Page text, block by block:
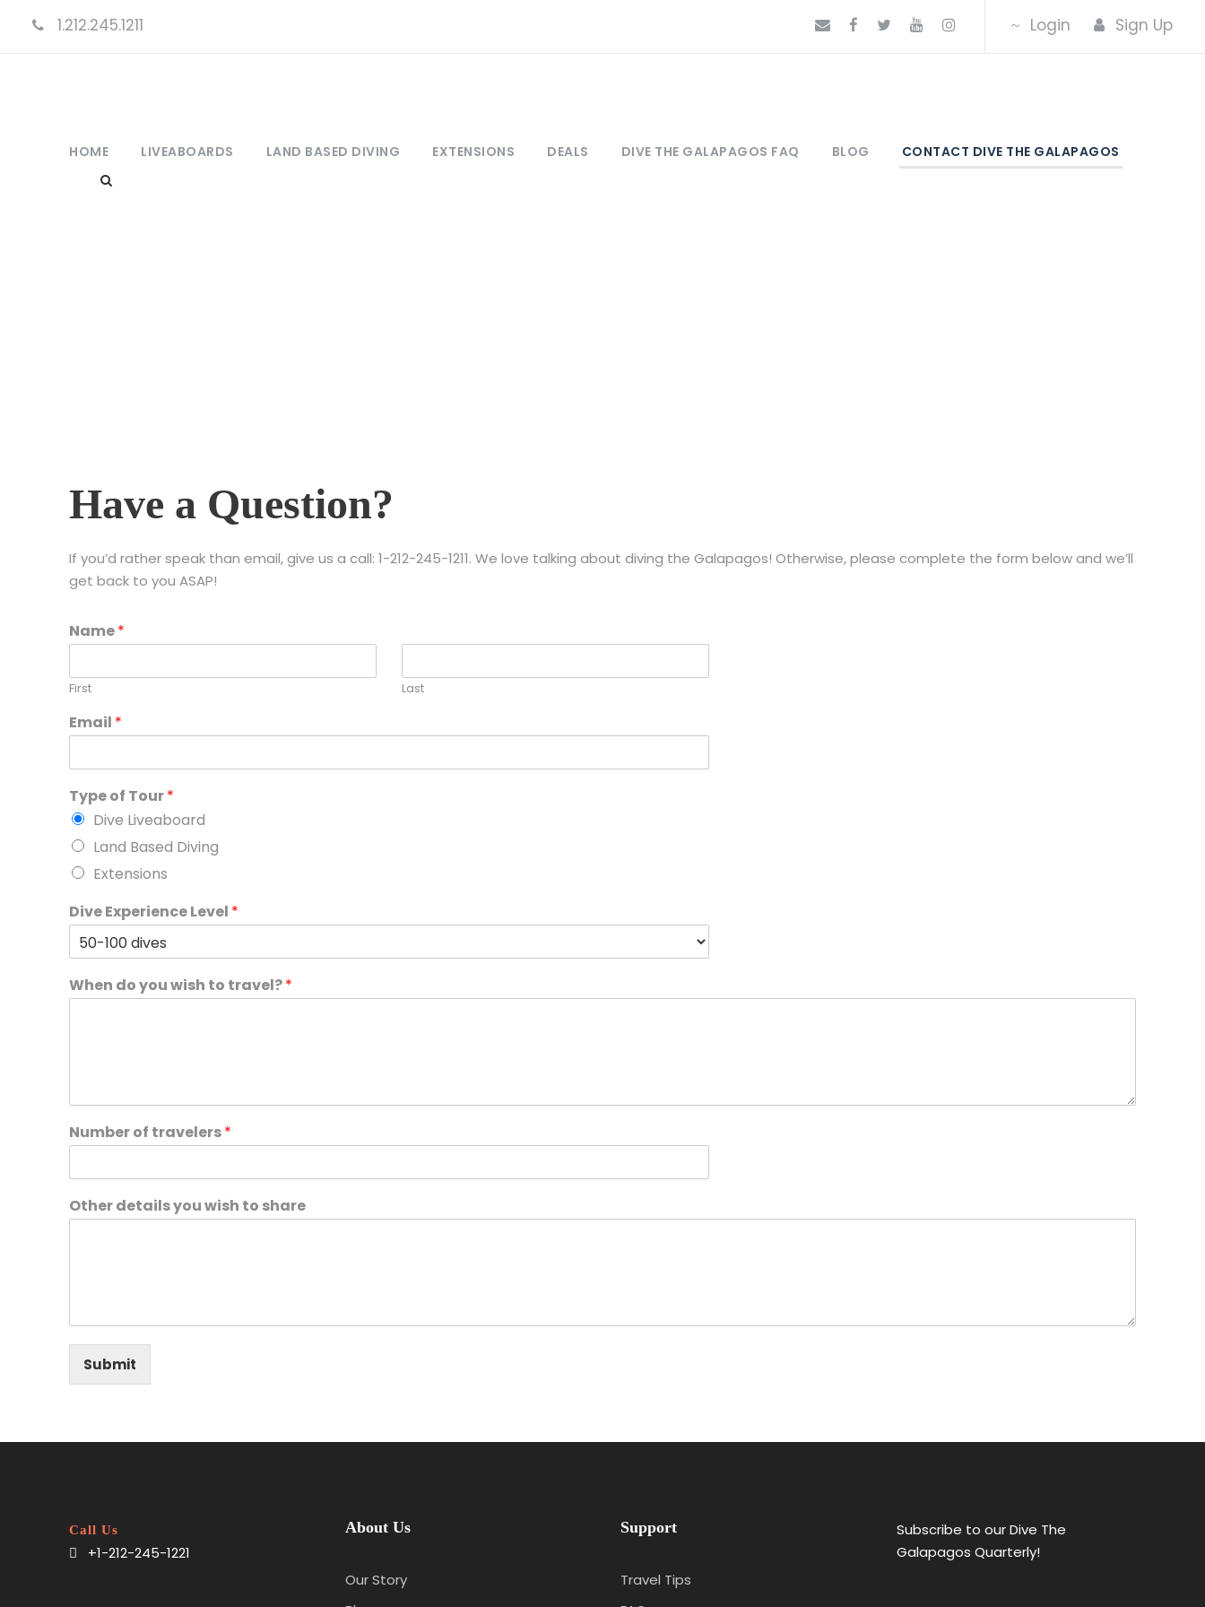
1.212.245.1211 Login Sign Up
HOME LIVEABOARDS LAND BASED DIVING EXTENSIONS DEALS DIVE THE GALAPAGOS FAQ BLOG CONTACT DIVE THE GALAPAGOS
Have a Question?
If you’d rather speak than email, give us a call: 1-212-245-1211. We love talking about diving the Galapagos! Otherwise, please complete the form below and we’ll
get back to you ASAP!
Name*
First Last
Email *
Type of Tour*
Dive Liveaboard
Land Based Diving
Extensions
Dive Experience Level *
When do you wish to travel?*
Number of travelers*
Other details you wish to share
Submit
Call Us
+1-212-245-1221
About Us
Our Story
Support
Travel Tips
Subscribe to our Dive The
Galapagos Quarterly!